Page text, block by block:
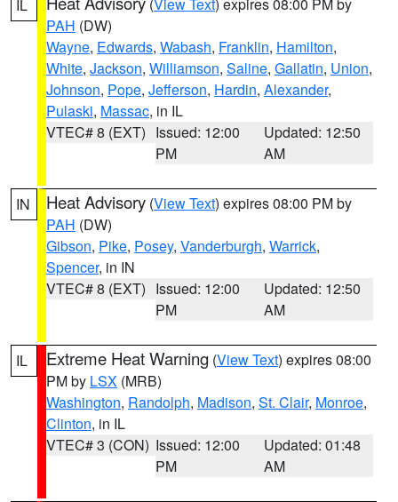
IL
PAH (DW)
Wayne, Edwards, Wabash, Franklin, Hamilton,
White, Jackson, Williamson, Saline, Gallatin, Union,
Johnson, Pope, Jefferson, Hardin, Alexander,
Pulaski, Massac, in IL
VTEC# 8 (EXT) Issued: 12:00
PM
Updated: 12:50
AM
IN Heat Advisory (View Text) expires 08:00 PM by
PAH (DW)
Gibson, Pike, Posey, Vanderburgh, Warrick,
Spencer, in IN
VTEC# 8 (EXT) Issued: 12:00
PM
Updated: 12:50
AM
IL Extreme Heat Warning (View Text) expires 08:00
PM by LSX (MRB)
Washington, Randolph, Madison, St. Clair, Monroe,
Clinton, in IL
VTEC# 3 (CON) Issued: 12:00
PM
Updated: 01:48
AM